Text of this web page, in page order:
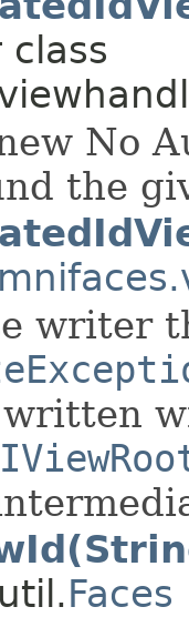
No
the
writer
Faces